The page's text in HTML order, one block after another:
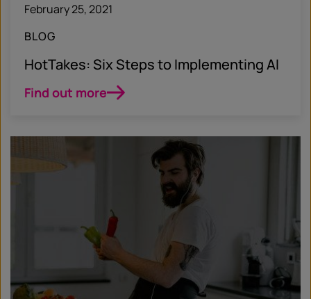
February 25, 2021
BLOG
HotTakes: Six Steps to Implementing AI
Find out more